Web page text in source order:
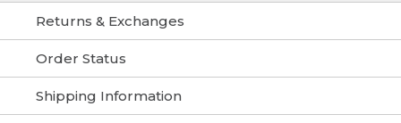
Returns & Exchanges
Order Status
Shipping Information